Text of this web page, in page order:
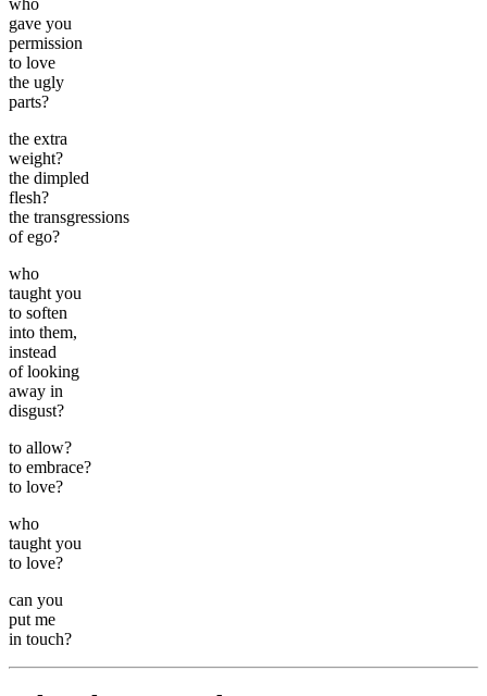
gave you
permission
to love
the ugly
parts?
the extra
weight?
the dimpled
flesh?
the transgressions
of ego?
who
taught you
to soften
into them,
instead
of looking
away in
disgust?
to allow?
to embrace?
to love?
who
taught you
to love?
can you
put me
in touch?